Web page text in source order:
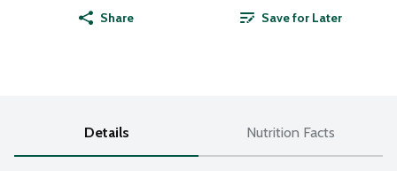
Share Save for Later
Details Nutrition Facts